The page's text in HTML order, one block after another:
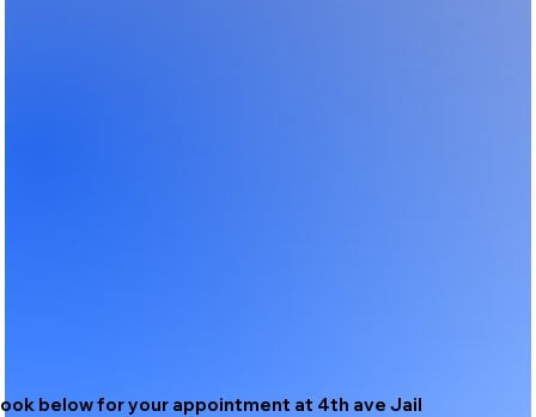
below for your appointment at 4th ave Jail